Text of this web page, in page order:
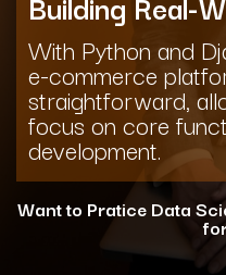
With Python and
e-commerce
straightforward,
focus on core
development.
Want to Pratice Data